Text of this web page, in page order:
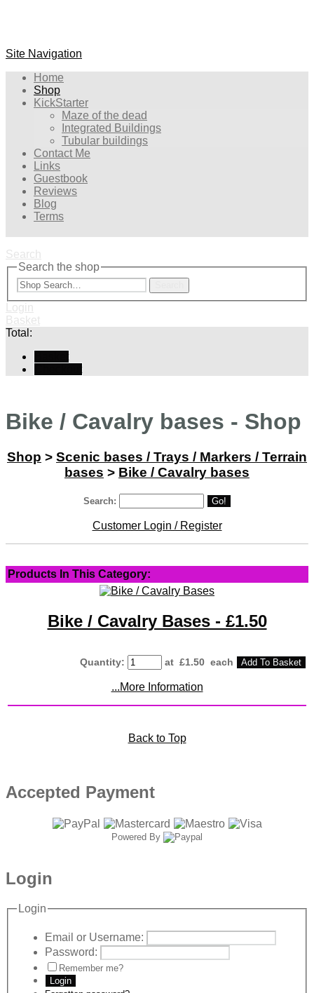
Site Navigation
Home
Shop
KickStarter
Maze of the dead
Integrated Buildings
Tubular buildings
Contact Me
Links
Guestbook
Reviews
Blog
Terms
Search
Search the shop
Login
Basket
Total:
Bike / Cavalry bases - Shop
Shop > Scenic bases / Trays / Markers / Terrain
bases > Bike / Cavalry bases
Search: Go!
Customer Login / Register
Products In This Category:
Bike / Cavalry Bases - £1.50
Quantity: at £1.50 each Add To Basket
...More Information
Back to Top
Accepted Payment
Powered By
Login
Login
Email or Username:
Password:
Remember me?
Login